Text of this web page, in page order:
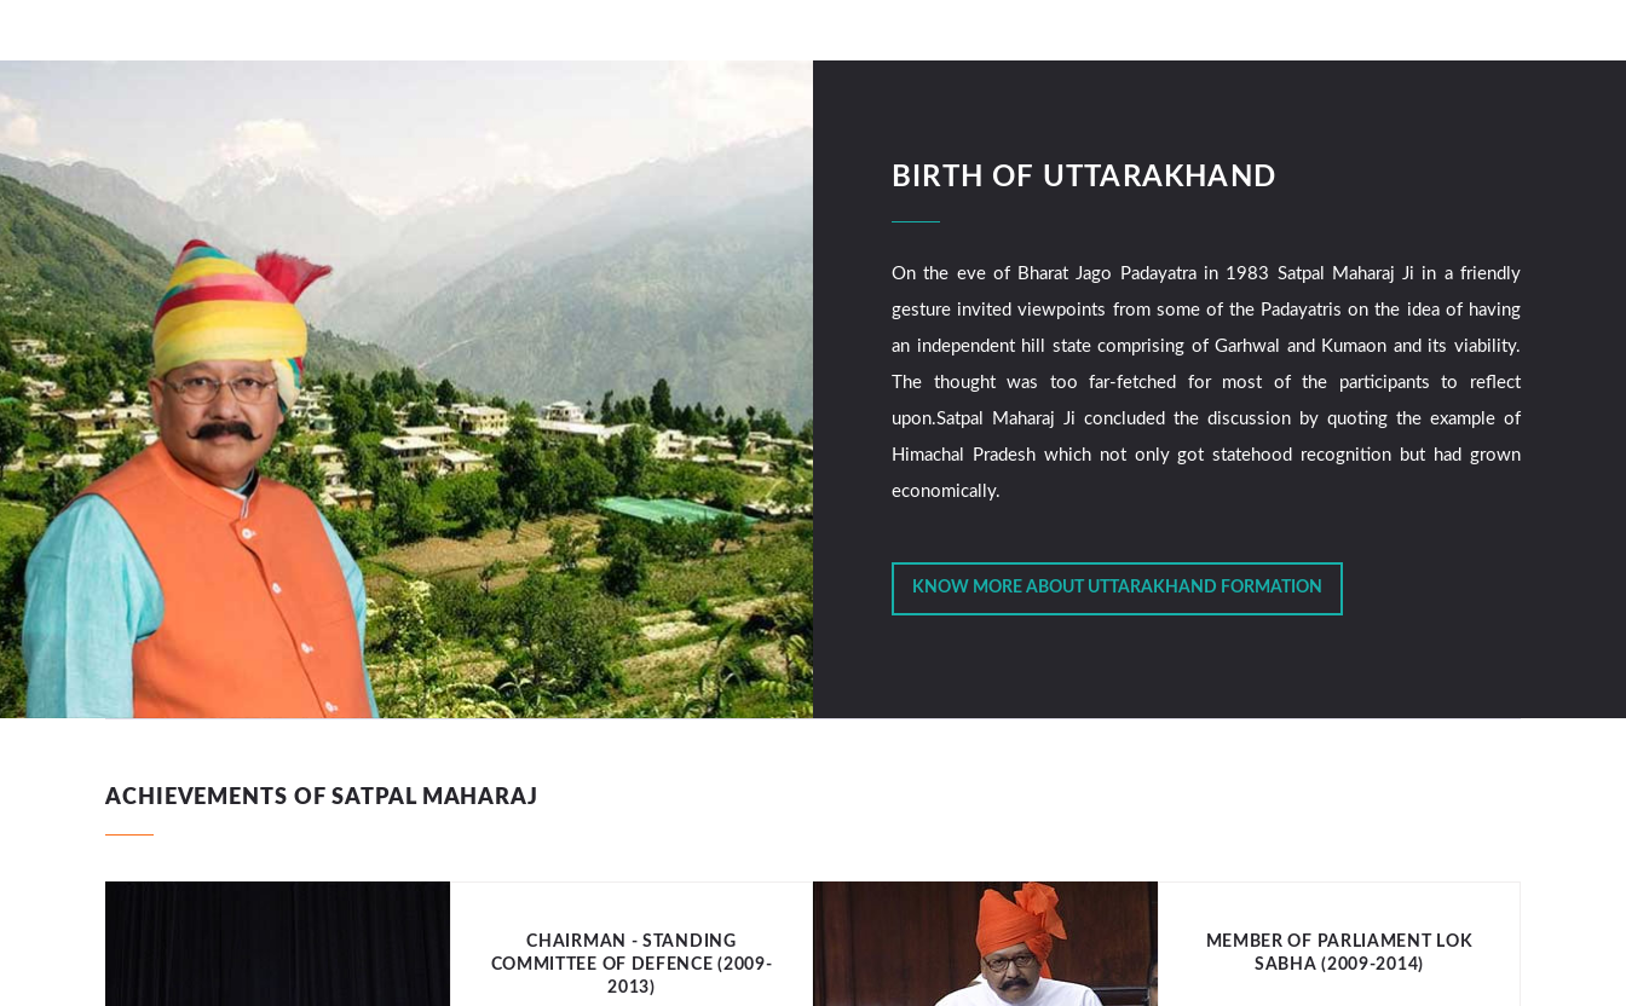
BIRTH OF UTTARAKHAND
On the eve of Bharat Jago Padayatra in 1983 Satpal Maharaj Ji in a friendly
gesture invited viewpoints from some of the Padayatris on the idea of having
an independent hill state comprising of Garhwal and Kumaon and its viability.
The thought was too far-fetched for most of the participants to reflect
upon.Satpal Maharaj Ji concluded the discussion by quoting the example of
Himachal Pradesh which not only got statehood recognition but had grown
economically.
KNOW MORE ABOUT UTTARAKHAND FORMATION
ACHIEVEMENTS OF SATPAL MAHARAJ
CHAIRMAN - STANDING
COMMITTEE OF DEFENCE (2009-
2013)
MEMBER OF PARLIAMENT LOK
SABHA (2009-2014)